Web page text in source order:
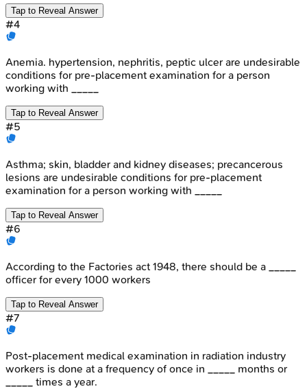
Tap to Reveal Answer
#4
Anemia. hypertension, nephritis, peptic ulcer are undesirable
conditions for pre-placement examination for a person
working with _____
Tap to Reveal Answer
#5
Asthma; skin, bladder and kidney diseases; precancerous
lesions are undesirable conditions for pre-placement
examination for a person working with _____
Tap to Reveal Answer
#6
According to the Factories act 1948, there should be a _____
officer for every 1000 workers
Tap to Reveal Answer
#7
Post-placement medical examination in radiation industry
workers is done at a frequency of once in _____ months or
_____ times a year.